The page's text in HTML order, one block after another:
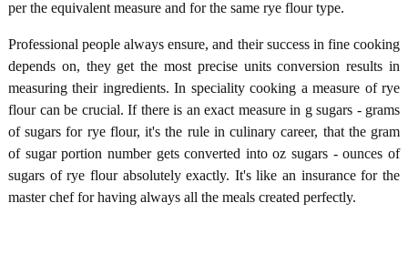
per the equivalent measure and for the same rye flour type.
Professional people always ensure, and their success in fine cooking
depends on, they get the most precise units conversion results in
measuring their ingredients. In speciality cooking a measure of rye
flour can be crucial. If there is an exact measure in g sugars - grams
of sugars for rye flour, it's the rule in culinary career, that the gram
of sugar portion number gets converted into oz sugars - ounces of
sugars of rye flour absolutely exactly. It's like an insurance for the
master chef for having always all the meals created perfectly.